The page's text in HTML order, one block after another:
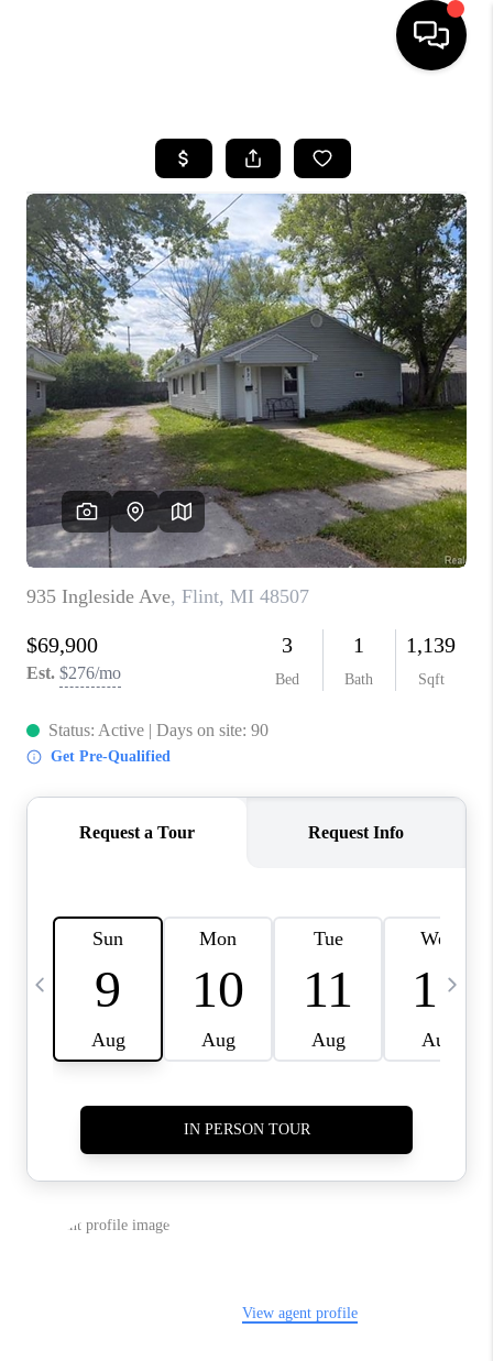
SEARCH LISTINGS
BUYING
SELLING
FINANCING
HOME VALUE
WHO WE ARE
GIVING BACK
CAREERS
ABOUT PLACE
CONNECT
TOP AREAS
BLOG